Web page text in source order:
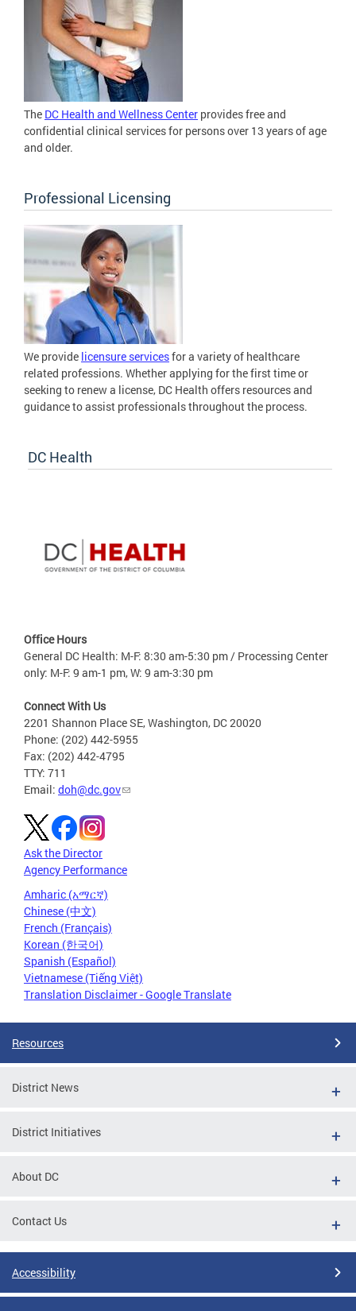
The DC Health and Wellness Center provides free and
confidential clinical services for persons over 13 years of age
and older.
Professional Licensing
We provide licensure servicesfor a variety of healthcare
related professions. Whether applying for the first time or
seeking to renew a license, DC Health offers resources and
guidance to assist professionals throughout the process.
DC Health
Office Hours
General DC Health: M-F: 8:30 am-5:30 pm / Processing Center
only: M-F: 9 am-1 pm, W: 9 am-3:30 pm
Connect With Us
2201 Shannon Place SE, Washington, DC 20020
Phone: (202) 442-5955
Fax: (202) 442-4795
TTY: 711
Email: doh@dc.gov
Ask the Director
Agency Performance
Amharic (አማርኛ)
Chinese (中文)
French (Français)
Korean (한국어)
Spanish (Español)
Vietnamese (Tiếng Việt)
Translation Disclaimer - Google Translate
Resources
District News
District Initiatives
About DC
Contact Us
Accessibility